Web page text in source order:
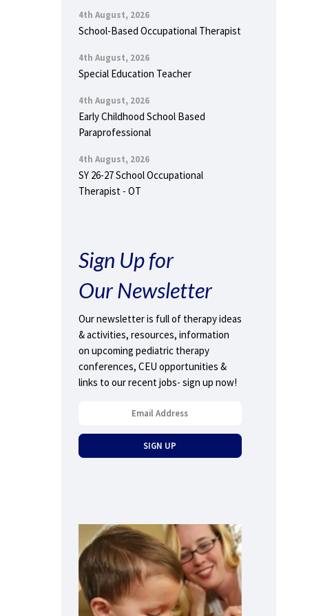
4th August, 2026
School-Based Occupational Therapist
4th August, 2026
Special Education Teacher
4th August, 2026
Early Childhood School Based
Paraprofessional
4th August, 2026
SY 26-27 School Occupational
Therapist - OT
Sign Up for
Our Newsletter
Our newsletter is full of therapy ideas
& activities, resources, information
on upcoming pediatric therapy
conferences, CEU opportunities &
links to our recent jobs- sign up now!